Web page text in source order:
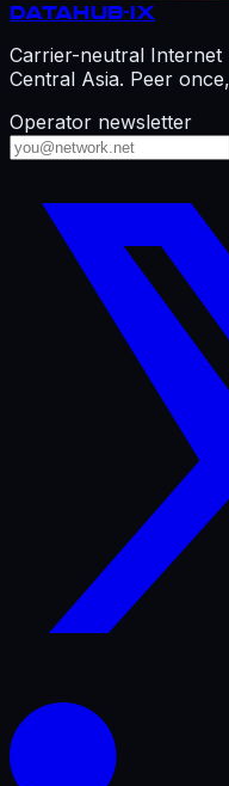
DATAHUB-IX
Carrier-neutral Internet
Central Asia. Peer
Operator newsletter